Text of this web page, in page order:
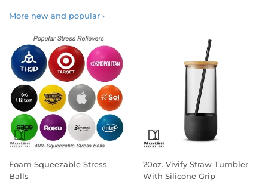
More new and popular ›
Foam Squeezable Stress
Balls
20oz. Vivify Straw Tumbler
With Silicone Grip